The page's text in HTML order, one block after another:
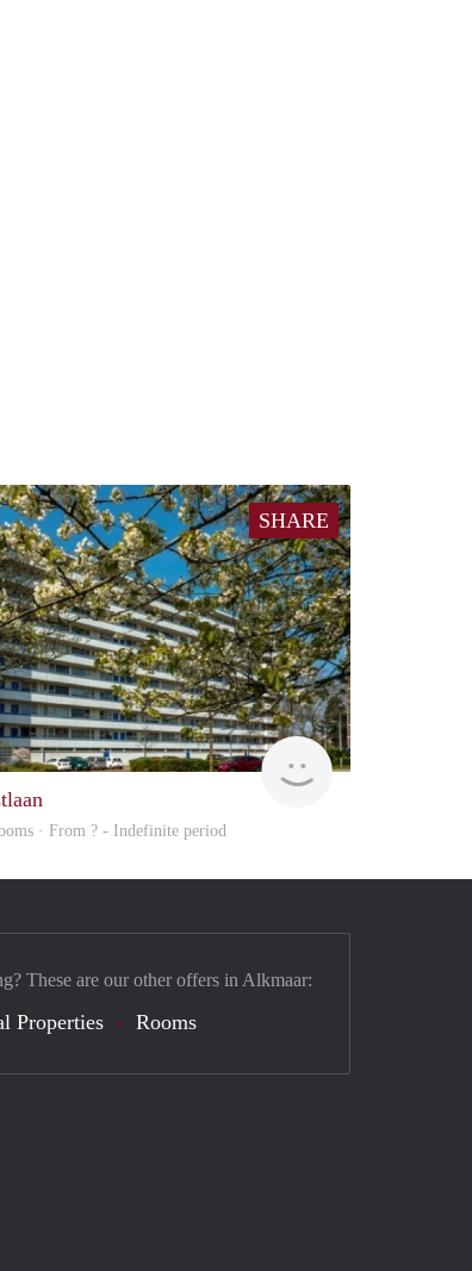
SHARE
finder
· From ? - Indefinite period
These are our other offers in Alkmaar:
Properties Rooms